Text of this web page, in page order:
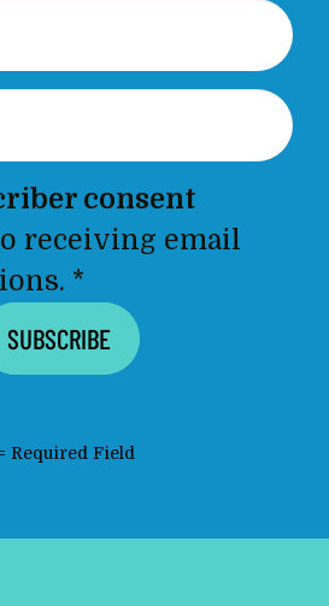
consent
receiving email
*
Required Field